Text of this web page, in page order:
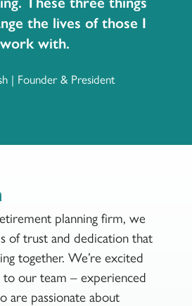
the lives of those I
work with.
| Founder & President
planning firm, we
of trust and dedication that
together. We’re excited
our team – experienced
are passionate about